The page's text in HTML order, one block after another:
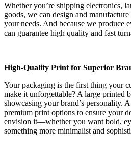
Whether you’re shipping electronics,
goods, we can design and
your needs. And because we produce
can guarantee high quality and fast
High-Quality Print for Superior
Your packaging is the first thing your
make it unforgettable? A large printed
showcasing your brand’s personality.
premium print options to ensure your
envision it—whether you want bold,
something more minimalist and